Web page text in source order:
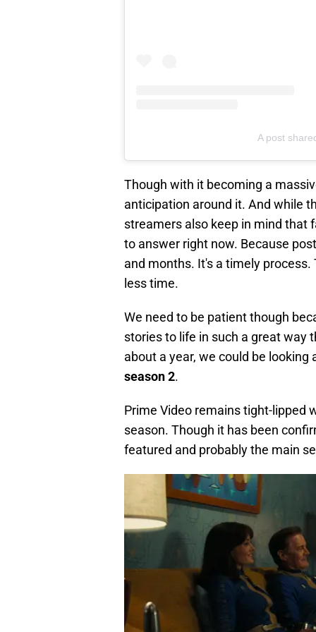
A post
Though with it becoming a
anticipation around it. And while
streamers also keep in mind that
to answer right now. Because
and months. It's a timely
less time.
We need to be patient though
stories to life in such a great way
about a year, we could be looking
season 2.
Prime Video remains tight-lipped
season. Though it has been
featured and probably the main